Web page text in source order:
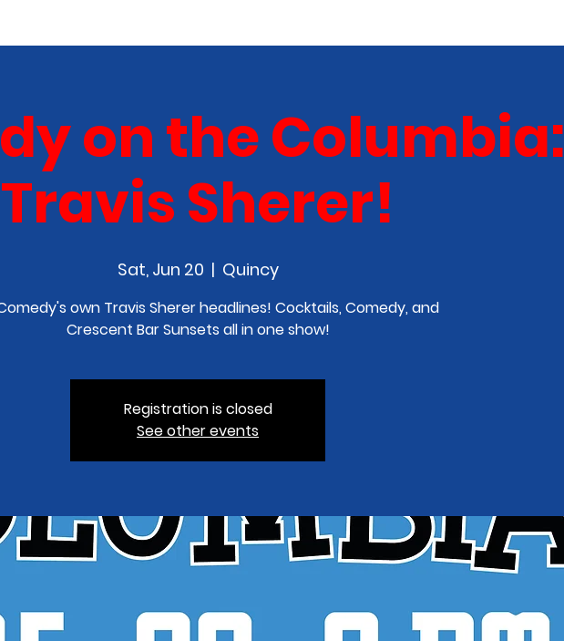
on the Columbia:
Travis Sherer!
Sat, Jun 20
  |
Quincy
own Travis Sherer headlines! Cocktails, Comedy, and
Crescent Bar Sunsets all in one show!
Registration is closed
See other events